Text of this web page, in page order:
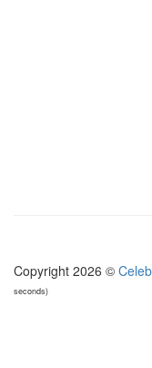
Copyright 2026 ©
seconds)